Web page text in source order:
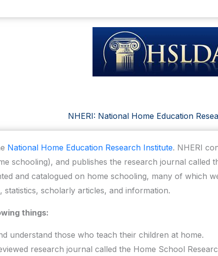
NHERI: National Home Education
National Home Education Research Institute. NHERI
schooling), and publishes the research journal called
and catalogued on home schooling, many of which
scholarly articles, and information.
things:
understand those who teach their children at home.
research journal called the Home School